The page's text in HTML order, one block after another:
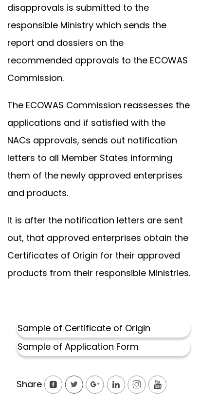
disapprovals is submitted to the
responsible Ministry which sends the
report and dossiers on the
recommended approvals to the ECOWAS
Commission.
The ECOWAS Commission reassesses the
applications and if satisfied with the
NACs approvals, sends out notification
letters to all Member States informing
them of the newly approved enterprises
and products.
It is after the notification letters are sent
out, that approved enterprises obtain the
Certificates of Origin for their approved
products from their responsible Ministries.
Sample of Certificate of Origin
Sample of Application Form
Share